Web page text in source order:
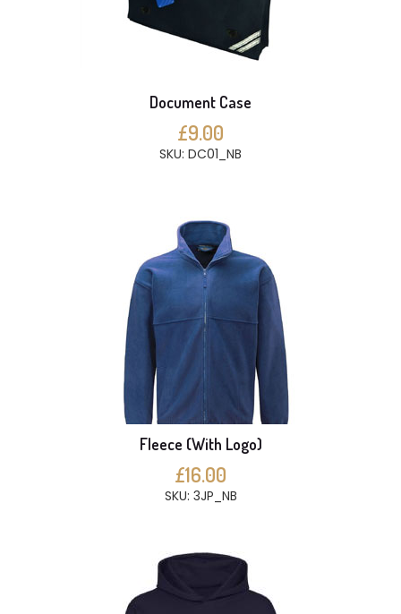
Document Case
£9.00
SKU: DC01_NB
Fleece (With Logo)
£16.00
SKU: 3JP_NB